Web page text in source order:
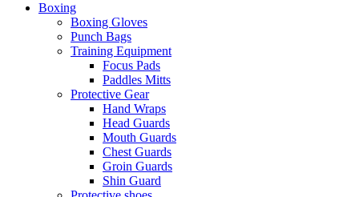
Boxing
Boxing Gloves
Punch Bags
Training Equipment
Focus Pads
Paddles Mitts
Protective Gear
Hand Wraps
Head Guards
Mouth Guards
Chest Guards
Groin Guards
Shin Guard